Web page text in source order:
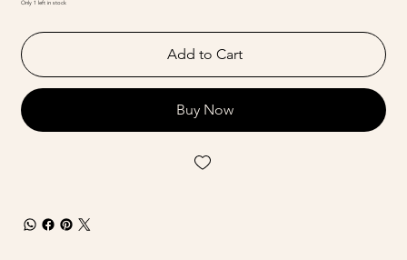
Only 1 left in stock
Add to Cart
Buy Now